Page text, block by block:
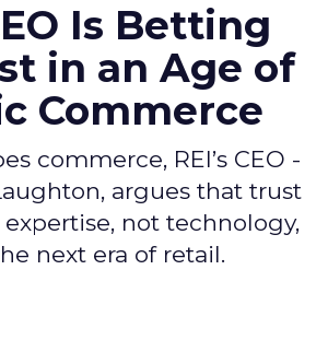
Is Betting
in an Age of
Commerce
commerce, REI’s CEO -
argues that trust
not technology,
next era of retail.